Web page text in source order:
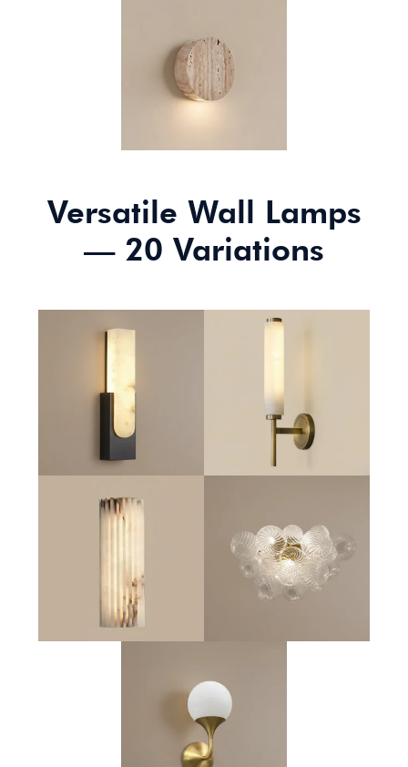
Slab Wall Lamp
Versatile Wall Lamps
— 20 Variations
Obelisk Tower Sconce Aurelia Pillar Sconce
Nova Sconce Astra Art Glass Sconce
Lumia Globe Sconce